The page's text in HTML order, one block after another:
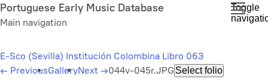
Skip
to
content
Portuguese Early Music Database
Main navigation
Toggle
E-Sco (Sevilla) Institución Colombina Libro 063
← PreviousGalleryNext →044v-045r.JPG Select folio